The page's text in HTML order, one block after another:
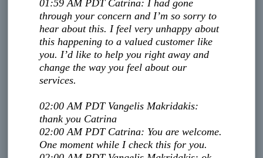
01:59 AM PDT Catrina: I had gone
through your concern and I’m so sorry to
hear about this. I feel very unhappy about
this happening to a valued customer like
you. I’d like to help you right away and
change the way you feel about our
services.
02:00 AM PDT Vangelis Makridakis:
thank you Catrina
02:00 AM PDT Catrina: You are welcome.
One moment while I check this for you.